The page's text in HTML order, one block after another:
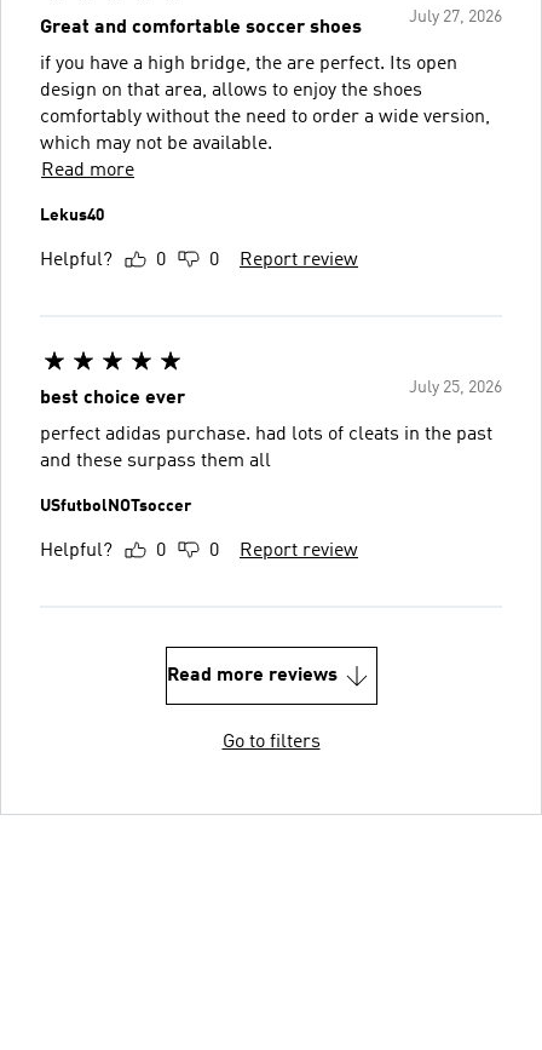
July 27, 2026
Great and comfortable soccer shoes
if you have a high bridge, the are perfect. Its open
design on that area, allows to enjoy the shoes
comfortably without the need to order a wide version,
which may not be available.
Read more
Lekus40
Helpful? 0 0 Report review
July 25, 2026
best choice ever
perfect adidas purchase. had lots of cleats in the past
and these surpass them all
USfutbolNOTsoccer
Helpful? 0 0 Report review
Read more reviews
Go to filters